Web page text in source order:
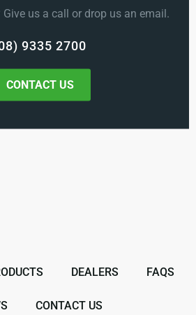
us a call or drop us an email.
9335 2700
CONTACT US
DEALERS FAQS
CONTACT US